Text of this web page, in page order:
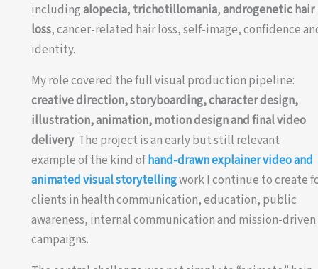
includingalopecia, trichotillomania,androgenetic hair
loss, cancer-related hair loss, self-image, confidence
identity.
My role covered the full visual production pipeline:
creative direction, storyboarding, character design,
illustration, animation, motion design and final video
delivery. The project is an early but still relevant
example of the kind ofhand-drawn explainer video and
animated visual storytellingwork I continue to create
clients in health communication, education, public
awareness, internal communication and mission-driven
campaigns.